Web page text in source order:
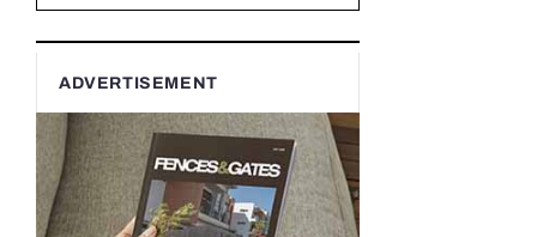
ADVERTISEMENT